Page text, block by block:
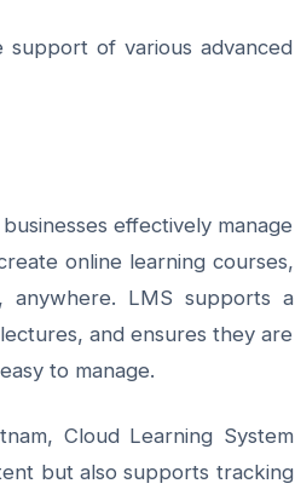
support of various advanced
effectively manage
online learning courses,
anywhere. LMS supports a
and ensures they are
to manage.
Cloud Learning System
but also supports tracking